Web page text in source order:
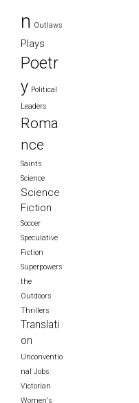
n Outlaws
Plays
Poetr
y Political
Leaders
Roma
nce
Saints
Science
Science
Fiction
Soccer
Speculative
Fiction
Superpowers
the
Outdoors
Thrillers
Translati
on
Unconventio
nal Jobs
Victorian
Women's